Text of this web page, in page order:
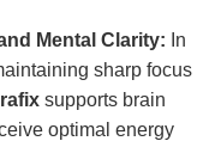
Mental Clarity: In
sharp focus
supports brain
optimal energy